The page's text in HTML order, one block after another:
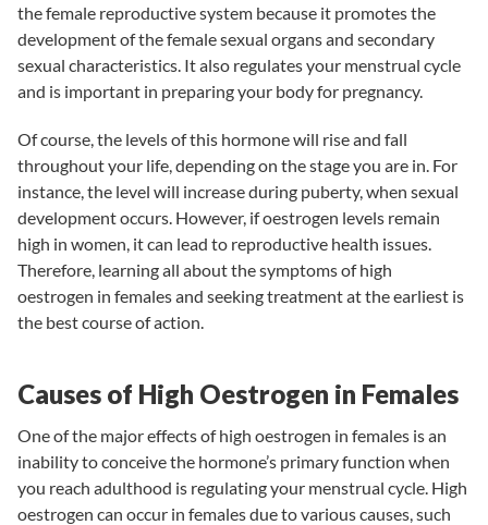
the female reproductive system because it promotes the
development of the female sexual organs and secondary
sexual characteristics. It also regulates your menstrual cycle
and is important in preparing your body for pregnancy.
Of course, the levels of this hormone will rise and fall
throughout your life, depending on the stage you are in. For
instance, the level will increase during puberty, when sexual
development occurs. However, if oestrogen levels remain
high in women, it can lead to reproductive health issues.
Therefore, learning all about the symptoms of high
oestrogen in females and seeking treatment at the earliest is
the best course of action.
Causes of High Oestrogen in Females
One of the major effects of high oestrogen in females is an
inability to conceive the hormone’s primary function when
you reach adulthood is regulating your menstrual cycle. High
oestrogen can occur in females due to various causes, such